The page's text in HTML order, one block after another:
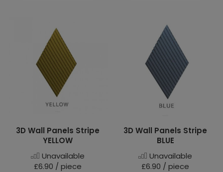
3D Wall Panels Stripe
YELLOW
Unavailable
£6.90 / piece
3D Wall Panels Stripe
BLUE
Unavailable
£6.90 / piece